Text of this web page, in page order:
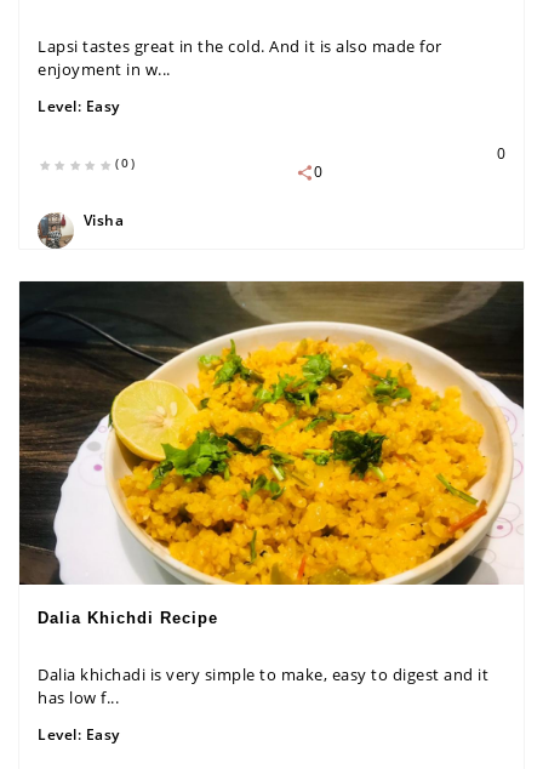
Lapsi tastes great in the cold. And it is also made for
enjoyment in w...
Level: Easy
(0)
0
0
Visha
Dalia Khichdi Recipe
Dalia khichadi is very simple to make, easy to digest and it
has low f...
Level: Easy